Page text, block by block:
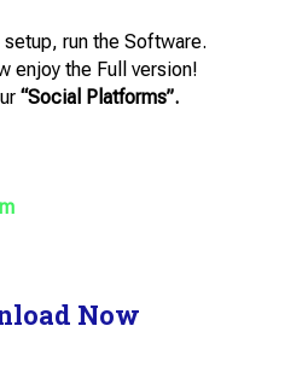
run the Software.
enjoy the Full version!
“Social Platforms”.
Now